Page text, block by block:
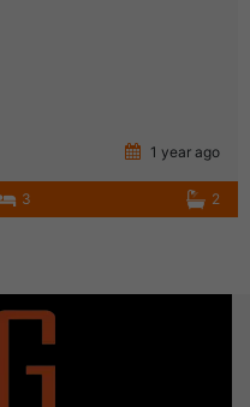
1 year ago
3 2